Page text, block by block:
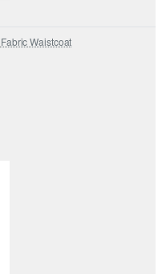
Waistcoat